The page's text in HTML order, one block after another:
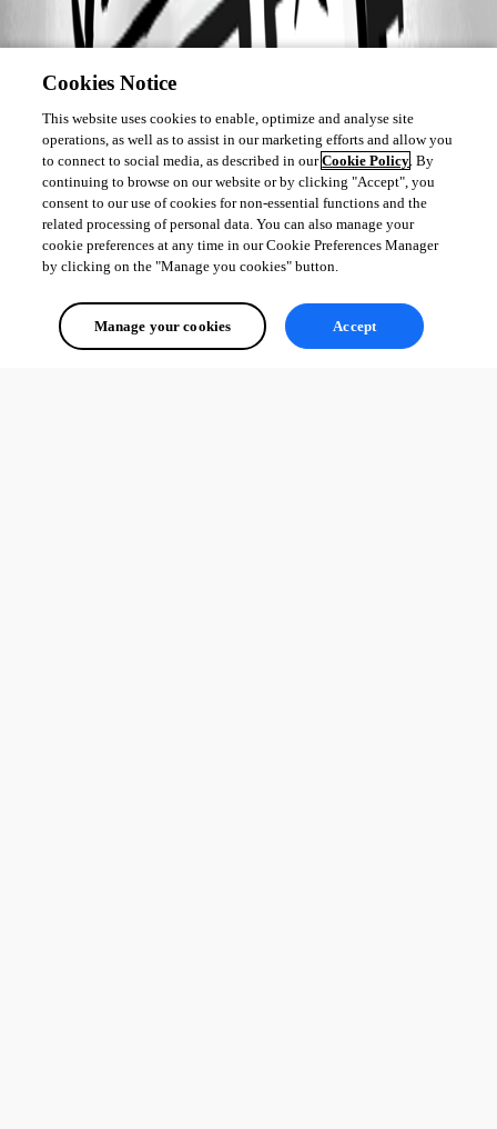
Cookies Notice
This website uses cookies to enable, optimize and analyse site
operations, as well as to assist in our marketing efforts and allow you
to connect to social media, as described in ourCookie Policy. By
continuing to browse on our website or by clicking "Accept", you
consent to our use of cookies for non-essential functions and the
related processing of personal data. You can also manage your
cookie preferences at any time in our Cookie Preferences Manager
by clicking on the "Manage you cookies" button.
Manage your cookies Accept